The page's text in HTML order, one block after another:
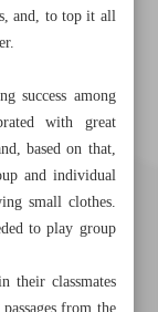
and, to top it all
success among
with great
based on that,
and individual
small clothes.
to play group
their classmates